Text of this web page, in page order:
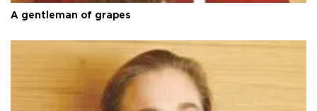
A gentleman of grapes